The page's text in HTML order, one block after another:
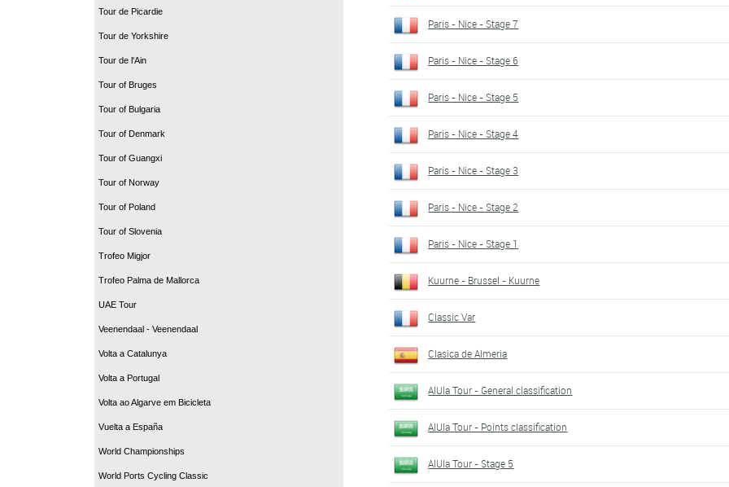
Tour de Picardie
Tour de Yorkshire
Tour de l'Ain
Tour of Bruges
Tour of Bulgaria
Tour of Denmark
Tour of Guangxi
Tour of Norway
Tour of Poland
Tour of Slovenia
Trofeo Migjor
Trofeo Palma de Mallorca
UAE Tour
Veenendaal - Veenendaal
Volta a Catalunya
Volta a Portugal
Volta ao Algarve em Bicicleta
Vuelta a España
World Championships
World Ports Cycling Classic
Paris - Nice - Stage 7
Paris - Nice - Stage 6
Paris - Nice - Stage 5
Paris - Nice - Stage 4
Paris - Nice - Stage 3
Paris - Nice - Stage 2
Paris - Nice - Stage 1
Kuurne - Brussel - Kuurne
Classic Var
Clasica de Almeria
AlUla Tour - General classification
AlUla Tour - Points classification
AlUla Tour - Stage 5